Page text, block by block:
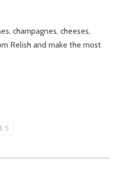
champagnes, cheeses,
Relish and make the most